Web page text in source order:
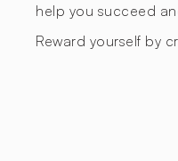
help you succeed
Reward yourself by